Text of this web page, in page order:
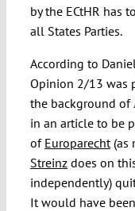
by the ECtHR has
all States Parties.
According to
Opinion 2/13 was
the background of
in an article to be
of Europarecht(as
Streinzdoes on
independently)
It would have